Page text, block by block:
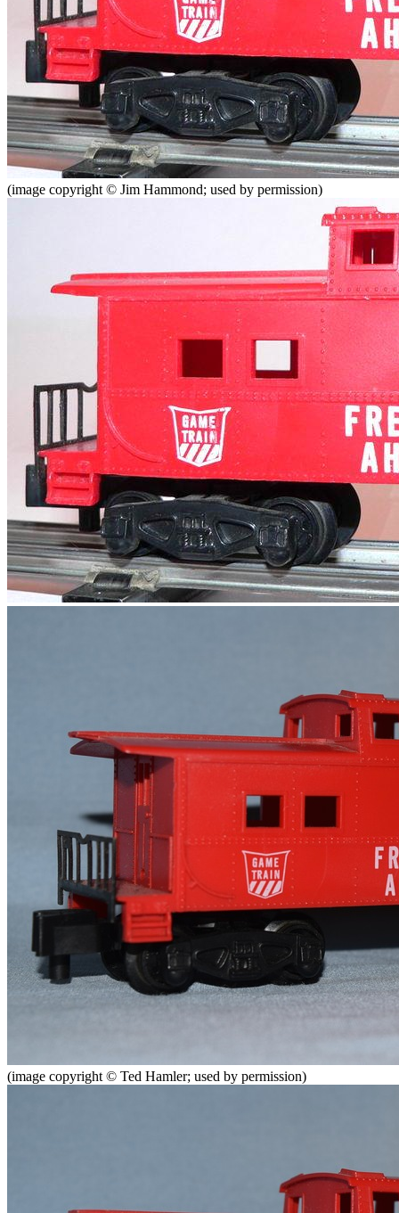
(image copyright © Jim Hammond; used by permission)
(image copyright © Ted Hamler; used by permission)